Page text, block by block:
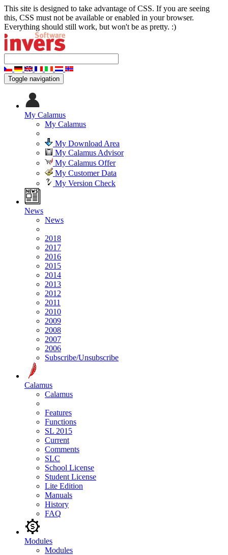
This site is designed to take advantage of CSS. If you are seeing
this, CSS must not be available or enabled in your browser.
Everything should still work, but won't be as pretty. :)
Toggle navigation
My Calamus
My Calamus
My Download Area
My Calamus Advisor
My Calamus Offer
My Customer Data
My Version Check
News
News
2018
2017
2016
2015
2014
2013
2012
2011
2010
2009
2008
2007
2006
Subscribe/Unsubscribe
Calamus
Calamus
Features
Functions
SL 2015
Current
Comments
SLC
School License
Student License
Lite Edition
Manuals
History
FAQ
Modules
Modules